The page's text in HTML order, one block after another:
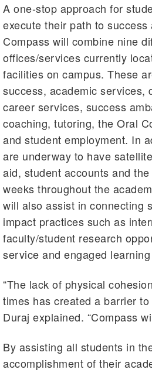
A one-stop approach for
execute their path to success
Compass will combine nine
offices/services currently
facilities on campus. These
success, academic services,
career services, success
coaching, tutoring, the Oral
and student employment. In
are underway to have
aid, student accounts and
weeks throughout the
will also assist in connecting
impact practices such as
faculty/student research
service and engaged
“The lack of physical
times has created a barrier to
Duraj explained. “Compass
By assisting all students in
accomplishment of their